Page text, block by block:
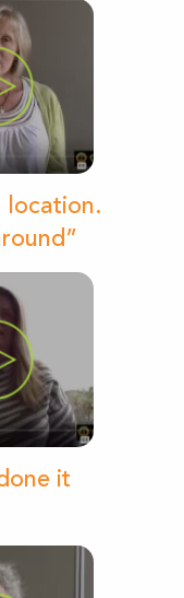
location.
it